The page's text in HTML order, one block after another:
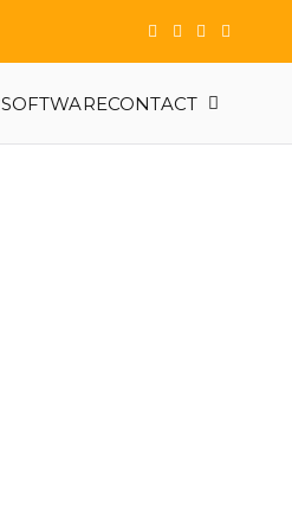
SOFTWARECONTACT